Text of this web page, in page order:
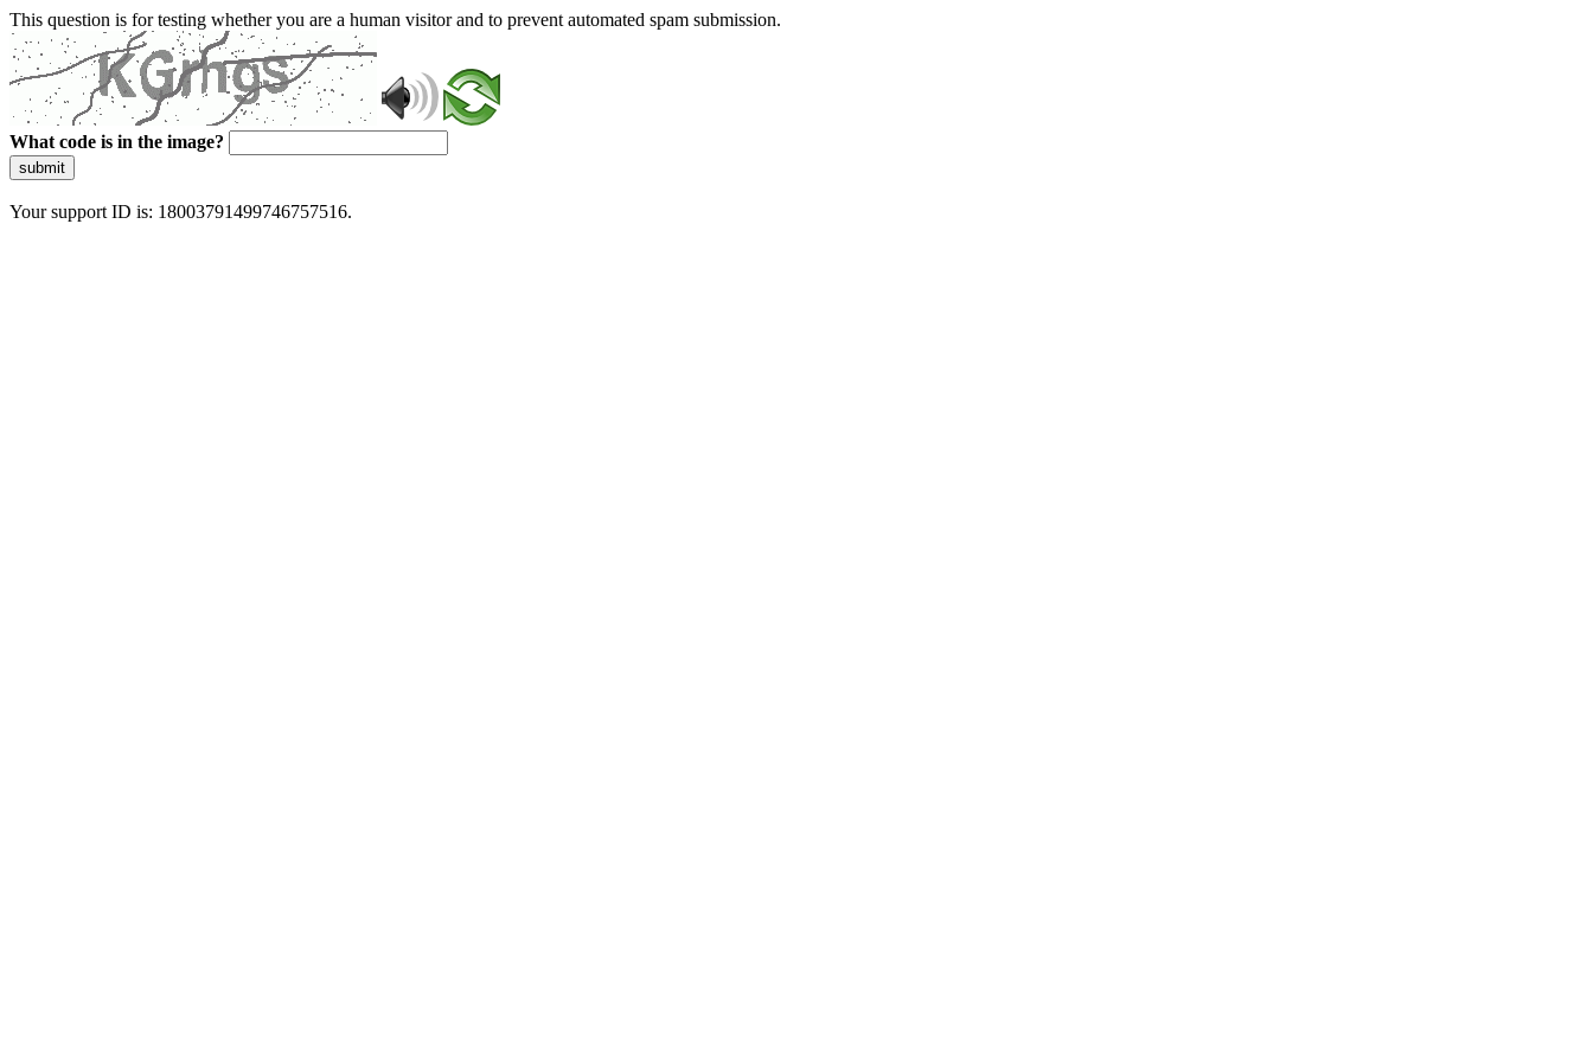
This question is for testing whether you are a human visitor and to prevent automated spam submission.
What code is in the image?
submit
Your support ID is: 18003791499746757516.